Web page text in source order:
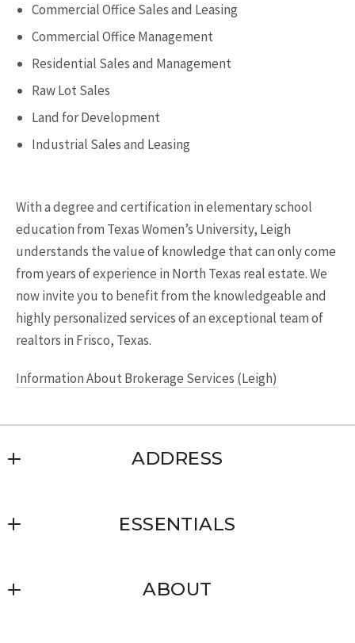
Commercial Office Sales and Leasing
Commercial Office Management
Residential Sales and Management
Raw Lot Sales
Land for Development
Industrial Sales and Leasing
With a degree and certification in elementary school
education from Texas Women’s University, Leigh
understands the value of knowledge that can only come
from years of experience in North Texas real estate. We
now invite you to benefit from the knowledgeable and
highly personalized services of an exceptional team of
realtors in Frisco, Texas.
Information About Brokerage Services (Leigh)
ADDRESS
3880 Parkwood Blvd. Suite 503
75034
ESSENTIALS
What you should know when selling a
ABOUT